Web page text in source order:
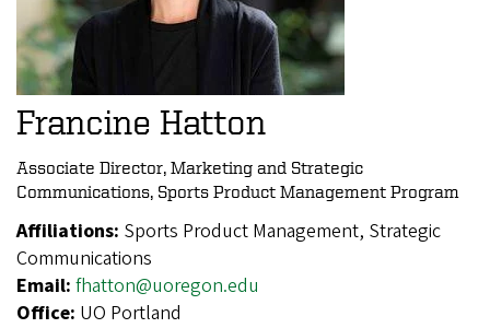
Francine Hatton
Associate Director, Marketing and Strategic
Communications, Sports Product Management Program
Affiliations: Sports Product Management, Strategic
Communications
Email: fhatton@uoregon.edu
Office: UO Portland